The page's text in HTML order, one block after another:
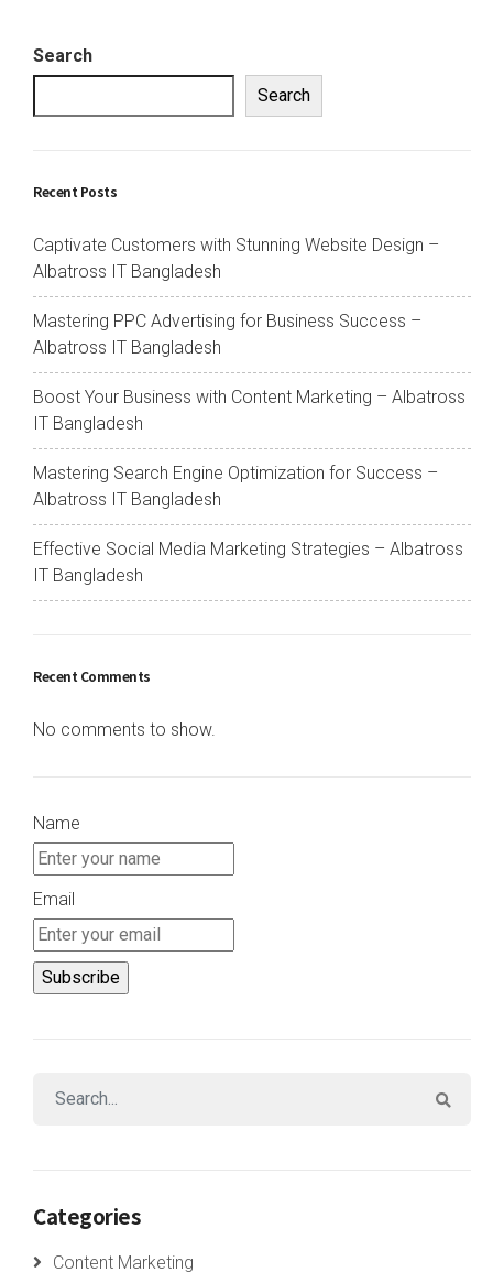
Search
Search
Recent Posts
Captivate Customers with Stunning Website Design –
Albatross IT Bangladesh
Mastering PPC Advertising for Business Success –
Albatross IT Bangladesh
Boost Your Business with Content Marketing – Albatross
IT Bangladesh
Mastering Search Engine Optimization for Success –
Albatross IT Bangladesh
Effective Social Media Marketing Strategies – Albatross
IT Bangladesh
Recent Comments
No comments to show.
Name
Email
Categories
Content Marketing